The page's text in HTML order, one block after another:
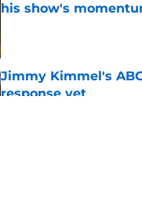
his show's
Jimmy Kimmel's
response yet